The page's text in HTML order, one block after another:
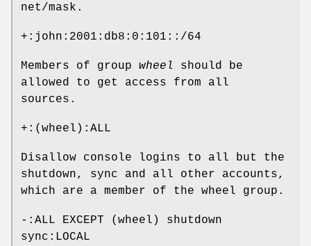
net/mask.
+:john:2001:db8:0:101::/64
Members of group wheel
should be
allowed to get access from all
sources.
+:(wheel):ALL
Disallow console logins to all but the
shutdown, sync and all other accounts,
which are a member of the wheel group.
-:ALL EXCEPT (wheel) shutdown
sync:LOCAL